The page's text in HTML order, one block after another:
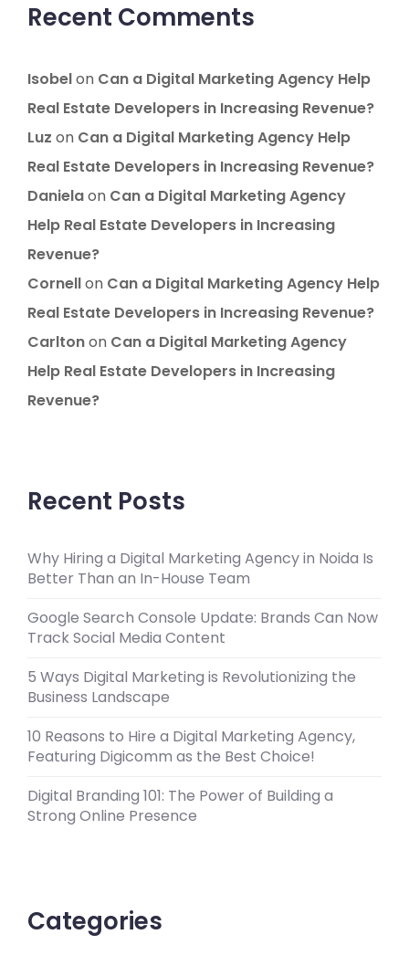
Recent Comments
Isobelon Can a Digital Marketing Agency Help
Real Estate Developers in Increasing Revenue?
Luz on Can a Digital Marketing Agency Help
Real Estate Developers in Increasing Revenue?
Danielaon Can a Digital Marketing Agency
Help Real Estate Developers in Increasing
Revenue?
Cornellon Can a Digital Marketing Agency Help
Real Estate Developers in Increasing Revenue?
Carltonon Can a Digital Marketing Agency
Help Real Estate Developers in Increasing
Revenue?
Recent Posts
Why Hiring a Digital Marketing Agency in Noida Is
Better Than an In-House Team
Google Search Console Update: Brands Can Now
Track Social Media Content
5 Ways Digital Marketing is Revolutionizing the
Business Landscape
10 Reasons to Hire a Digital Marketing Agency,
Featuring Digicomm as the Best Choice!
Digital Branding 101: The Power of Building a
Strong Online Presence
Categories